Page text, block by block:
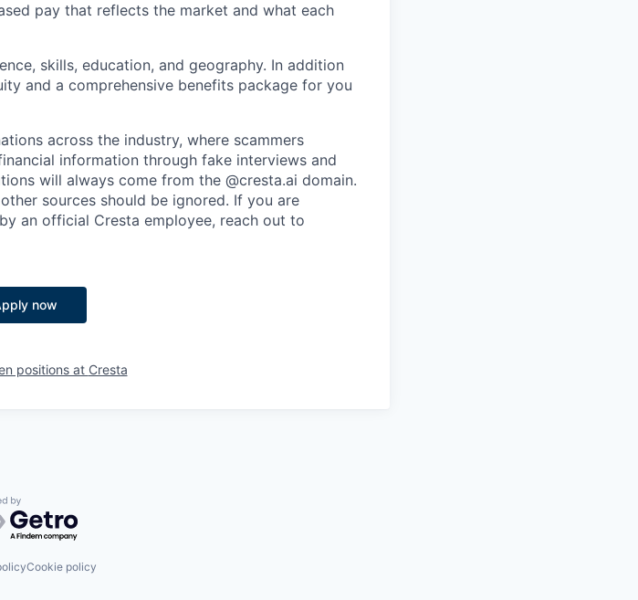
pay that reflects the market and what each
skills, education, and geography. In addition
and a comprehensive benefits package for you
across the industry, where scammers
information through fake interviews and
will always come from the @cresta.ai domain.
sources should be ignored. If you are
an official Cresta employee, reach out to
now
positions at Cresta
by Getro.com
Cookie policy